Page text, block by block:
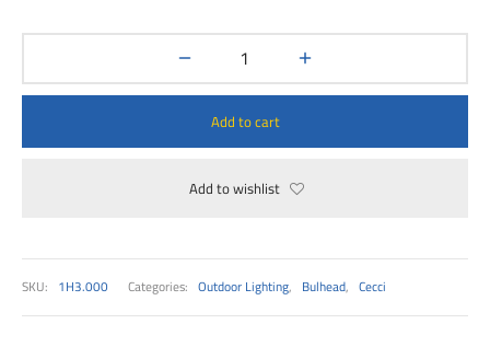
Add to cart
Add to wishlist
SKU: 1H3.000 Categories: Outdoor Lighting, Bulhead, Cecci